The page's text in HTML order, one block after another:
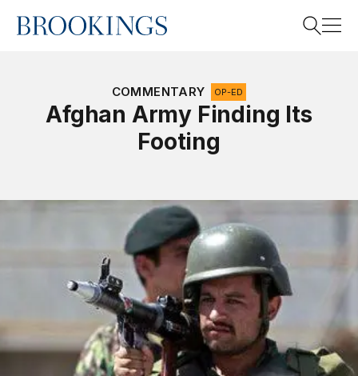
Home
COMMENTARY OP-ED
Afghan Army Finding Its
Footing